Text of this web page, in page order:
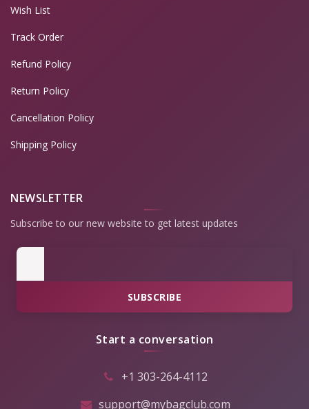
Wish List
Track Order
Refund Policy
Return Policy
Cancellation Policy
Shipping Policy
NEWSLETTER
Subscribe to our new website to get latest updates
SUBSCRIBE
Start a conversation
+1 303-264-4112
support@mybagclub.com